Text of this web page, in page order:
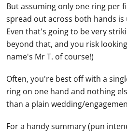
But assuming only one ring per
spread out across both hands is
Even that's going to be very
beyond that, and you risk
name's Mr T. of course!)
Often, you're best off with a
ring on one hand and nothing
than a plain wedding/
For a handy summary (pun